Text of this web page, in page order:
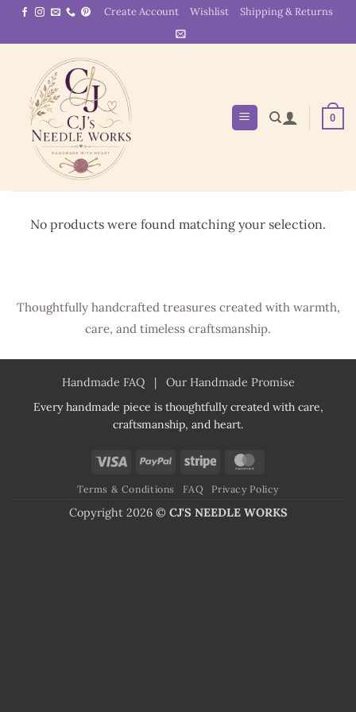
Skip
content
Create Account Wishlist Shipping & Returns
0
No products were found matching your selection.
Thoughtfully handcrafted treasures created with warmth,
care, and timeless craftsmanship.
Handmade FAQ| Our Handmade Promise
Every handmade piece is thoughtfully created with care,
craftsmanship, and heart.
Visa PayPal Stripe
Terms & Conditions FAQ Privacy Policy
Copyright 2026 © CJ'S NEEDLE WORKS